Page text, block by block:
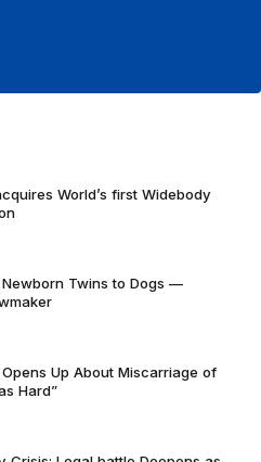
World’s first Widebody
Newborn Twins to Dogs —
Up About Miscarriage of
Hard”